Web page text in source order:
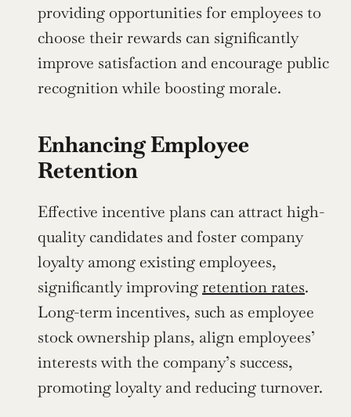
providing opportunities for employees to
choose their rewards can significantly
improve satisfaction and encourage public
recognition while boosting morale.
Enhancing Employee
Retention
Effective incentive plans can attract high-
quality candidates and foster company
loyalty among existing employees,
significantly improving retention rates.
Long-term incentives, such as employee
stock ownership plans, align employees’
interests with the company’s success,
promoting loyalty and reducing turnover.